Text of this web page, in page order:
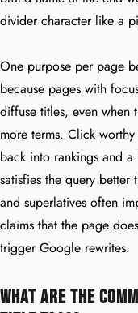
divider character like a
One purpose per page
because pages with
diffuse titles, even when
more terms. Click
back into rankings and
satisfies the query better
and superlatives often
claims that the page
trigger Google rewrites.
What Are the